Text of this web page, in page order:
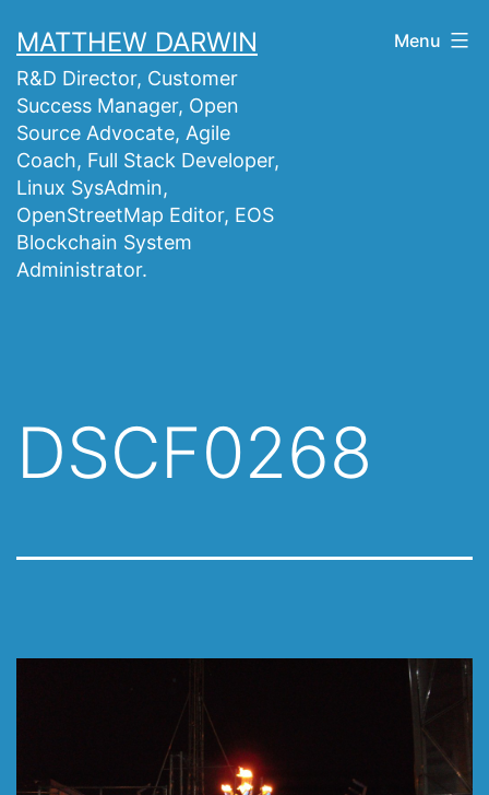
to
content
MATTHEW DARWIN
R&D Director, Customer
Success Manager, Open
Source Advocate, Agile
Coach, Full Stack Developer,
Linux SysAdmin,
OpenStreetMap Editor, EOS
Blockchain System
Administrator.
Menu
DSCF0268